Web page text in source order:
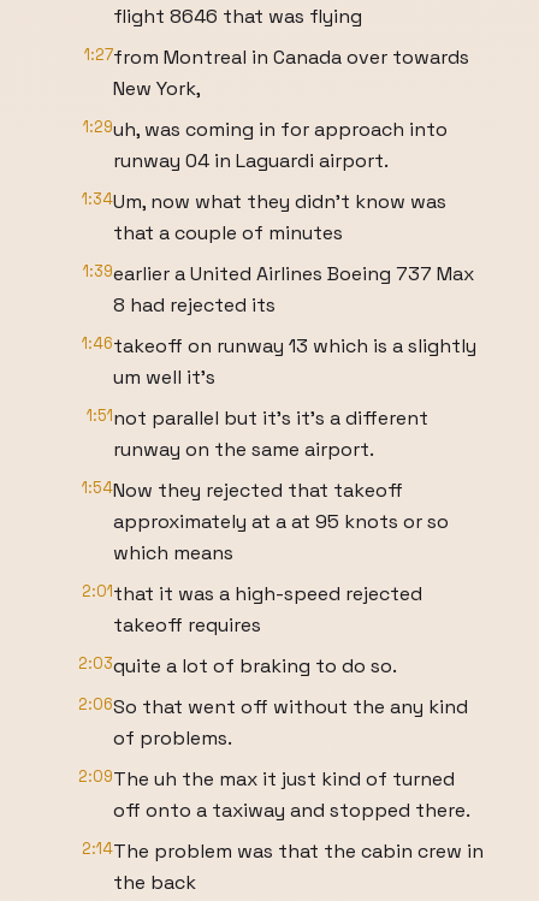
flight 8646 that was flying
1:27from Montreal in Canada over towards
New York,
1:29uh, was coming in for approach into
runway 04 in Laguardi airport.
1:34Um, now what they didn't know was
that a couple of minutes
1:39earlier a United Airlines Boeing 737 Max
8 had rejected its
1:46takeoff on runway 13 which is a slightly
um well it's
1:51not parallel but it's it's a different
runway on the same airport.
1:54Now they rejected that takeoff
approximately at a at 95 knots or so
which means
2:01that it was a high-speed rejected
takeoff requires
2:03quite a lot of braking to do so.
2:06So that went off without the any kind
of problems.
2:09The uh the max it just kind of turned
off onto a taxiway and stopped there.
2:14The problem was that the cabin crew in
the back